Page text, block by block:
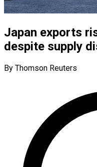
Japan exports
despite supply
By Thomson Reuters